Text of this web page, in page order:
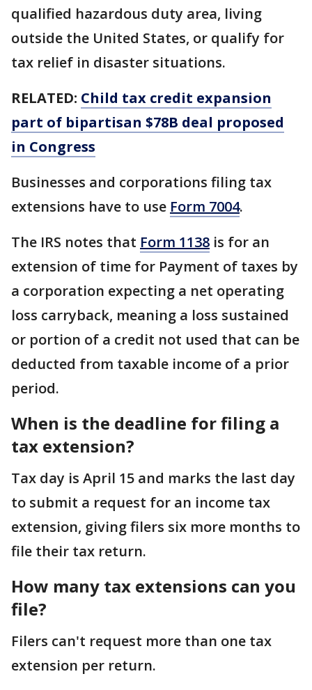
qualified hazardous duty area, living
outside the United States, or qualify for
tax relief in disaster situations.
RELATED: Child tax credit expansion
part of bipartisan $78B deal proposed
in Congress
Businesses and corporations filing tax
extensions have to use Form 7004.
The IRS notes that Form 1138 is for an
extension of time for Payment of taxes by
a corporation expecting a net operating
loss carryback, meaning a loss sustained
or portion of a credit not used that can be
deducted from taxable income of a prior
period.
When is the deadline for filing a
tax extension?
Tax day is April 15 and marks the last day
to submit a request for an income tax
extension, giving filers six more months to
file their tax return.
How many tax extensions can you
file?
Filers can't request more than one tax
extension per return.